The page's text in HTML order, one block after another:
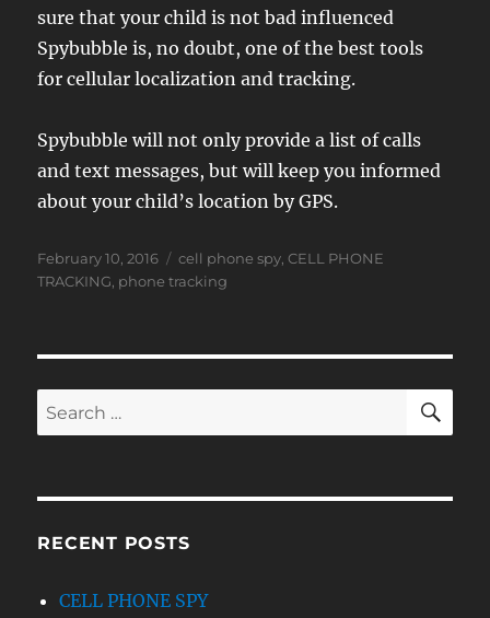
sure that your child is not bad influenced
Spybubble is, no doubt, one of the best tools
for cellular localization and tracking.
Spybubble will not only provide a list of calls
and text messages, but will keep you informed
about your child’s location by GPS.
Posted
on
February 10, 2016 Tags
cell phone spy,CELL PHONE
TRACKING, phone tracking
Search
for:
RECENT POSTS
CELL PHONE SPY